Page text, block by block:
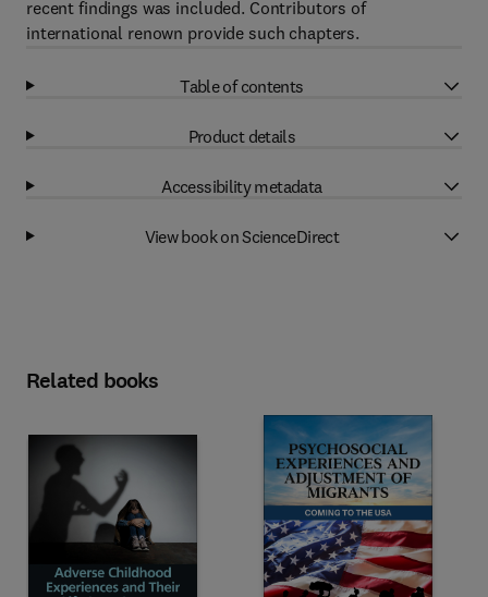
recent findings was included. Contributors of
international renown provide such chapters.
Table of contents
Product details
Accessibility metadata
View book on ScienceDirect
Related books